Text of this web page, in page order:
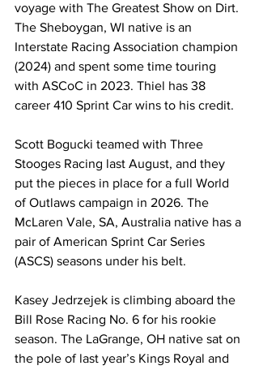
voyage with The Greatest Show on Dirt.
The Sheboygan, WI native is an
Interstate Racing Association champion
(2024) and spent some time touring
with ASCoC in 2023. Thiel has 38
career 410 Sprint Car wins to his credit.
Scott Bogucki teamed with Three
Stooges Racing last August, and they
put the pieces in place for a full World
of Outlaws campaign in 2026. The
McLaren Vale, SA, Australia native has a
pair of American Sprint Car Series
(ASCS) seasons under his belt.
Kasey Jedrzejek is climbing aboard the
Bill Rose Racing No. 6 for his rookie
season. The LaGrange, OH native sat on
the pole of last year’s Kings Royal and